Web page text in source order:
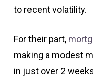
to recent volatility.
For their part,
making a modest
in just over 2